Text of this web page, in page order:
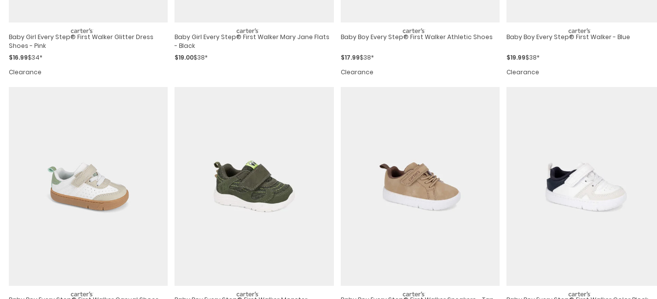
Baby Girl Every Step® First Walker Glitter Dress
Shoes - Pink
$16.99$34*
Clearance
Baby Girl Every Step® First Walker Mary Jane Flats
- Black
$19.00$38*
Baby Boy Every Step® First Walker Athletic Shoes
$17.99$38*
Clearance
Baby Boy Every Step® First Walker - Blue
$19.99$38*
Clearance